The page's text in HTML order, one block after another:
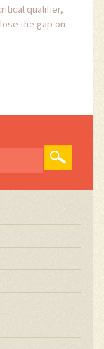
qualifier,
the gap on